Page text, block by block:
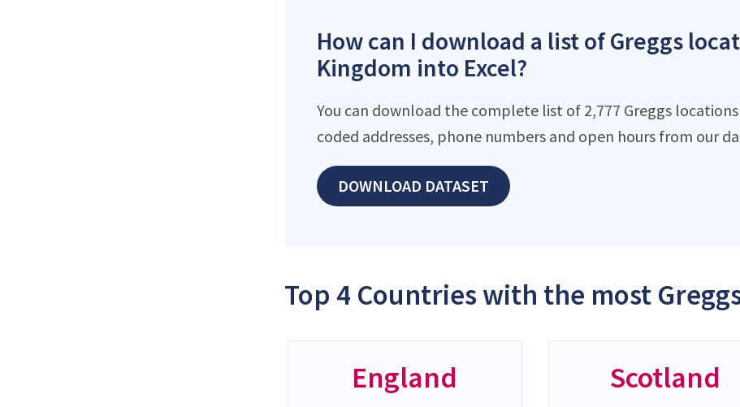
How can I download a list of Greggs
Kingdom into Excel?
You can download the complete list of 2,777 Greggs
coded addresses, phone numbers and open hours from our
DOWNLOAD DATASET
Top 4 Countries with the most
England Scotland